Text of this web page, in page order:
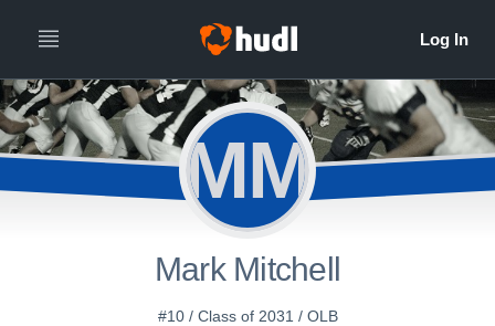
MM
Mark Mitchell
#10 / Class of 2031 / OLB